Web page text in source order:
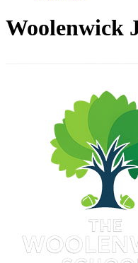
Woolenwick